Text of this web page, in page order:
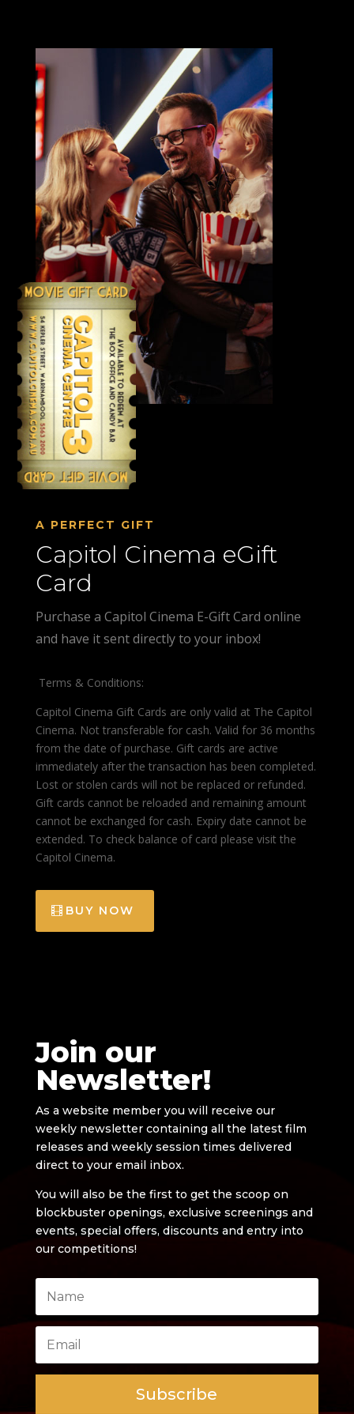
A PERFECT GIFT
Capitol Cinema eGift
Card
Purchase a Capitol Cinema E-Gift Card online
and have it sent directly to your inbox!
Terms & Conditions:
Capitol Cinema Gift Cards are only valid at The Capitol
Cinema. Not transferable for cash. Valid for 36 months
from the date of purchase. Gift cards are active
immediately after the transaction has been completed.
Lost or stolen cards will not be replaced or refunded.
Gift cards cannot be reloaded and remaining amount
cannot be exchanged for cash. Expiry date cannot be
extended. To check balance of card please visit the
Capitol Cinema.
BUY NOW
Join our
Newsletter!
As a website member you will receive our
weekly newsletter containing all the latest film
releases and weekly session times delivered
direct to your email inbox.
You will also be the first to get the scoop on
blockbuster openings, exclusive screenings and
events, special offers, discounts and entry into
our competitions!
Subscribe